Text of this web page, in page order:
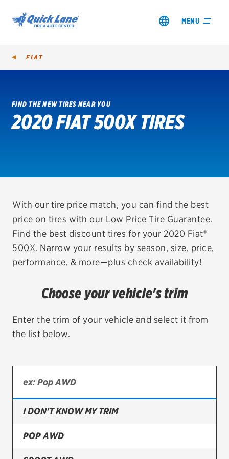
MENU
SHOP TIRES
VIEW OFFERS
REDEEM A REBATE
VEHICLE SERVICES
EV MAINTENANCE
BFGoodrich
Bridgestone
Continental
Cooper
FIAT
FIND THE NEW TIRES NEAR YOU
2020 FIAT 500X TIRES
With our tire price match, you can find the best
price on tires with our Low Price Tire Guarantee.
Find the best discount tires for your 2020 Fiat®
500X. Narrow your results by season, size, price,
performance, & more—plus check availability!
Choose your vehicle's trim
Enter the trim of your vehicle and select it from
the list below.
I DON'T KNOW MY TRIM
POP AWD